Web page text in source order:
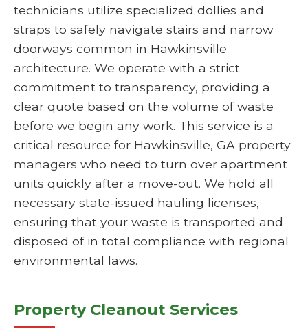
technicians utilize specialized dollies and
straps to safely navigate stairs and narrow
doorways common in Hawkinsville
architecture. We operate with a strict
commitment to transparency, providing a
clear quote based on the volume of waste
before we begin any work. This service is a
critical resource for Hawkinsville, GA property
managers who need to turn over apartment
units quickly after a move-out. We hold all
necessary state-issued hauling licenses,
ensuring that your waste is transported and
disposed of in total compliance with regional
environmental laws.
Property Cleanout Services